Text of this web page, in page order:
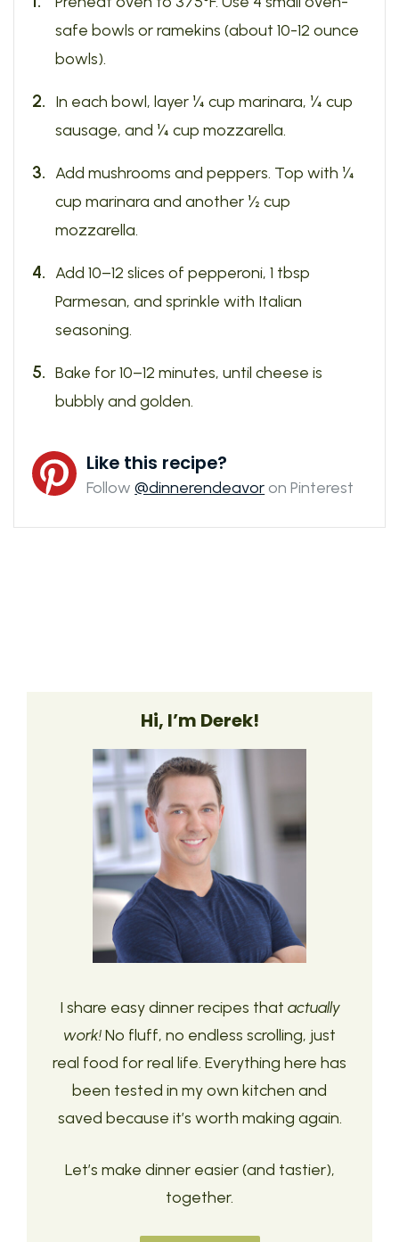
safe bowls or ramekins (about 10-12 ounce
bowls).
In each bowl, layer ¼ cup marinara, ¼ cup
sausage, and ¼ cup mozzarella.
Add mushrooms and peppers. Top with ¼
cup marinara and another ½ cup
mozzarella.
Add 10–12 slices of pepperoni, 1 tbsp
Parmesan, and sprinkle with Italian
seasoning.
Bake for 10–12 minutes, until cheese is
bubbly and golden.
Like this recipe?
Follow@dinnerendeavoron Pinterest
Hi, I’m Derek!
I share easy dinner recipes that actually
work!No fluff, no endless scrolling, just
real food for real life. Everything here has
been tested in my own kitchen and
saved because it’s worth making again.
Let’s make dinner easier (and tastier),
together.